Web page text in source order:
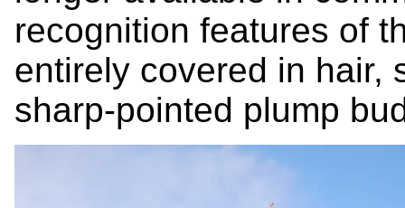
recognition features of
entirely covered in hair,
sharp-pointed plump